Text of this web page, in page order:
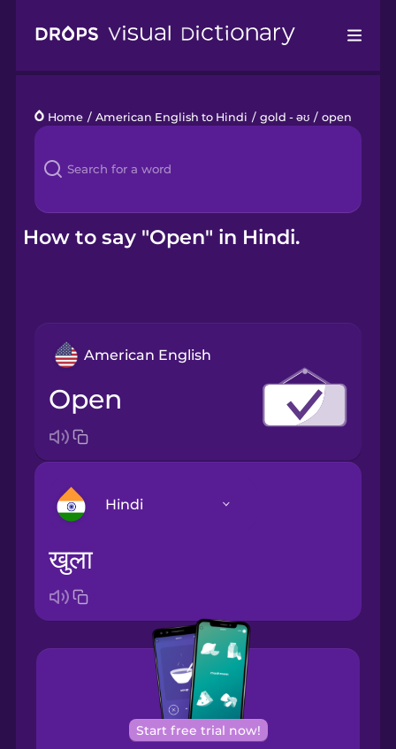
Languages
Blog
Kahoot!
Home / American English to Hindi / gold - əʊ / open
How to say "Open" in Hindi.
American English
open
Hindi
Bosnian
Brazilian
Portuguese
Cantonese
Chinese
खुला
Start free trial now!